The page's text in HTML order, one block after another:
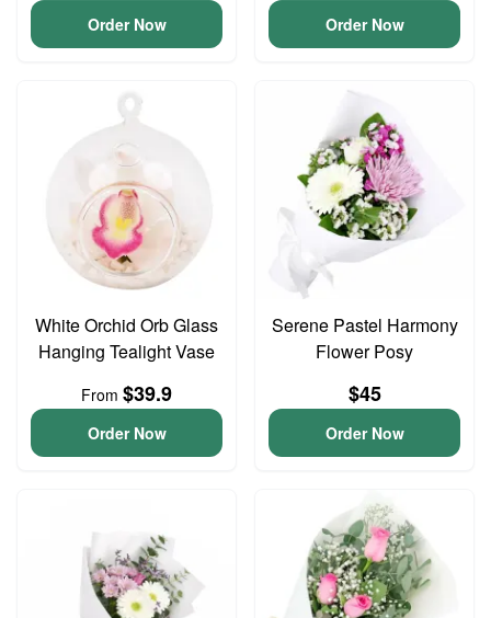
Order Now Order Now
White Orchid Orb Glass
Hanging Tealight Vase
From $39.9
Order Now
Serene Pastel Harmony
Flower Posy
$45
Order Now